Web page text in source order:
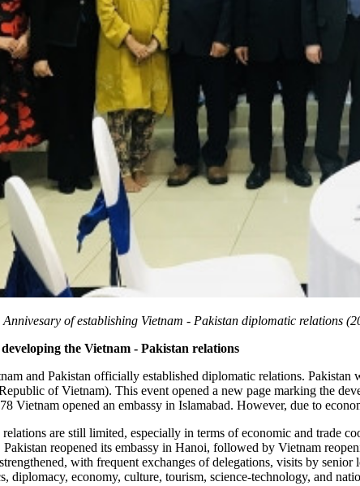
Annivesary of establishing Vietnam - Pakistan diplomatic relations
the Vietnam - Pakistan relations
and Pakistan officially established diplomatic relations.
of Vietnam). This event opened a new page marking the
Vietnam opened an embassy in Islamabad. However, due to
are still limited, especially in terms of economic and trade
reopened its embassy in Hanoi, followed by Vietnam
with frequent exchanges of delegations, visits by
diplomacy, economy, culture, tourism, science-technology, and